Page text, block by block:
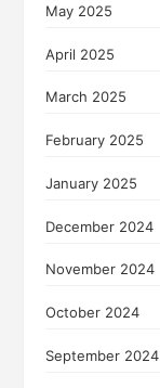
May 2025
April 2025
March 2025
February 2025
January 2025
December 2024
November 2024
October 2024
September 2024